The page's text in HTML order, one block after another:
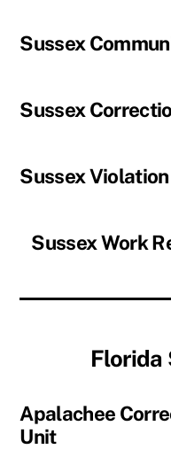
Sussex
Sussex
Sussex
Sussex Work
Florida
Apalachee
Unit